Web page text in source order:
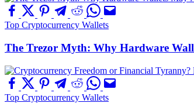
Top Cryptocurrency Wallets
The Trezor Myth: Why Hardware
Top Cryptocurrency Wallets